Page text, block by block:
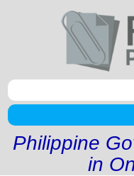
Philippine
in